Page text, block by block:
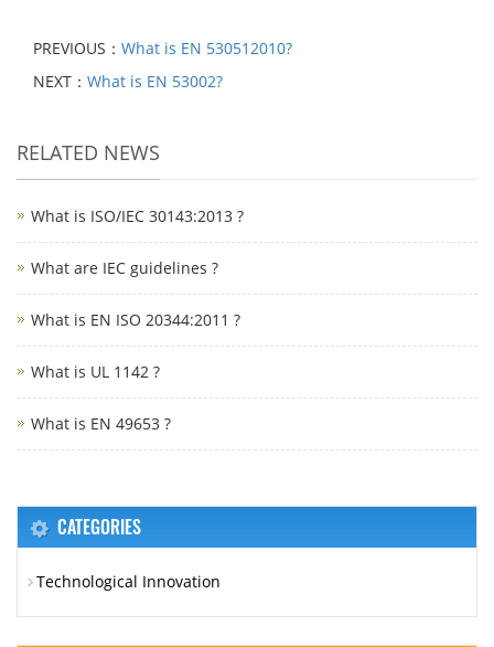
PREVIOUS： What is EN 530512010?
NEXT： What is EN 53002?
RELATED NEWS
What is ISO/IEC 30143:2013 ?
What are IEC guidelines ?
What is EN ISO 20344:2011 ?
What is UL 1142 ?
What is EN 49653 ?
CATEGORIES
Technological Innovation